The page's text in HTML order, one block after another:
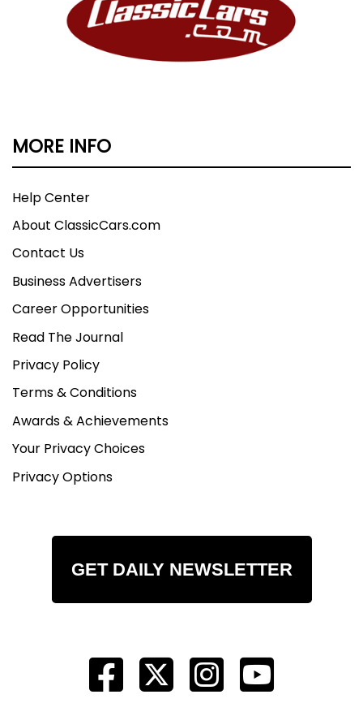
MORE INFO
Help Center
About ClassicCars.com
Contact Us
Business Advertisers
Career Opportunities
Read The Journal
Privacy Policy
Terms & Conditions
Awards & Achievements
Your Privacy Choices
Privacy Options
GET DAILY NEWSLETTER